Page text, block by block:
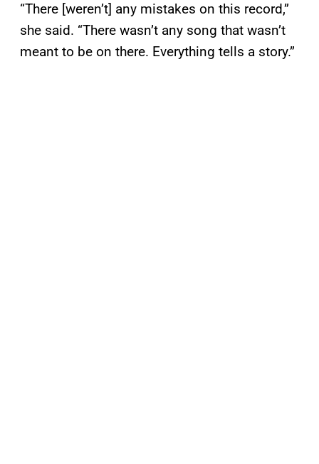
“There [weren’t] any mistakes on this record,”
she said. “There wasn’t any song that wasn’t
meant to be on there. Everything tells a story.”